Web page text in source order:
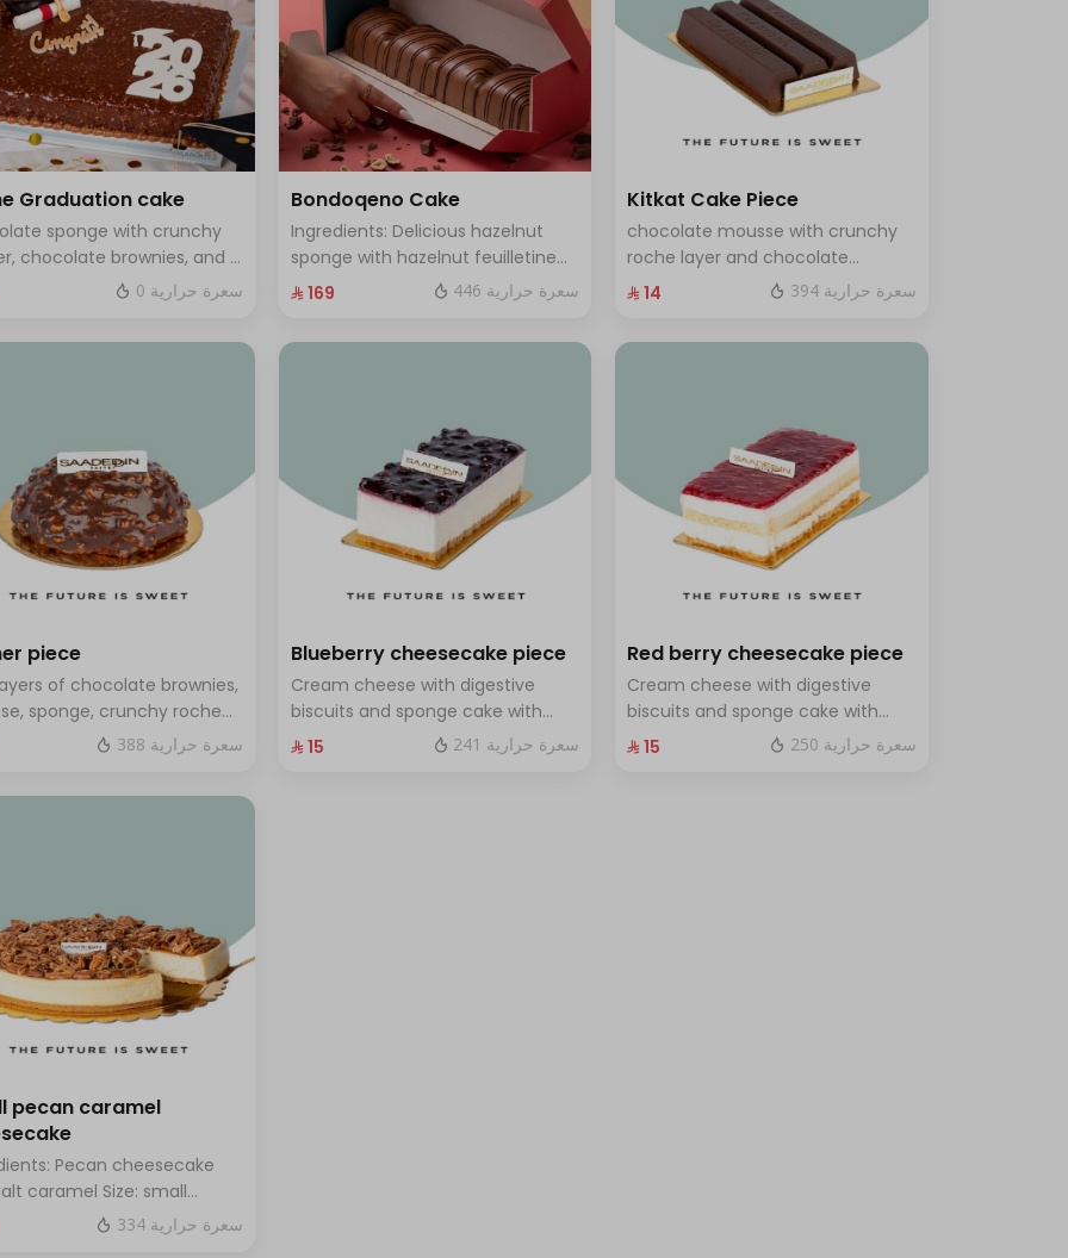
Graduation cake
sponge with crunchy
chocolate brownies, and a
chocolate mousse. Serves
0 سعرة حرارية
Bondoqeno Cake
Ingredients: Delicious hazelnut
sponge with hazelnut feuilletine
crunch, hazelnutino mousse,
⁨⁦‪‬ 169⁩ 446 سعرة حرارية
Kitkat Cake Piece
chocolate mousse with crunchy
roche layer and chocolate
brownie filling covered in caramel
⁨⁦‪‬ 14⁩ 394 سعرة حرارية
piece
of chocolate brownies,
sponge, crunchy roche
388 سعرة حرارية
Blueberry cheesecake piece
Cream cheese with digestive
biscuits and sponge cake with
fresh blueberry sauce
⁨⁦‪‬ 15⁩ 241 سعرة حرارية
Red berry cheesecake piece
Cream cheese with digestive
biscuits and sponge cake with
fresh red berry sauce
⁨⁦‪‬ 15⁩ 250 سعرة حرارية
pecan caramel
Pecan cheesecake
caramel Size: small
for 7 people
334 سعرة حرارية